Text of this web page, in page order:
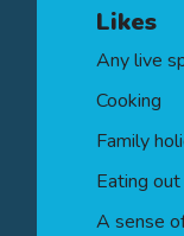
Likes
Any live
Cooking
Family
Eating out
A sense